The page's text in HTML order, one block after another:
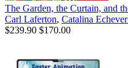
The Garden, the Curtain, and
Carl Laferton, Catalina
$239.90 $170.00